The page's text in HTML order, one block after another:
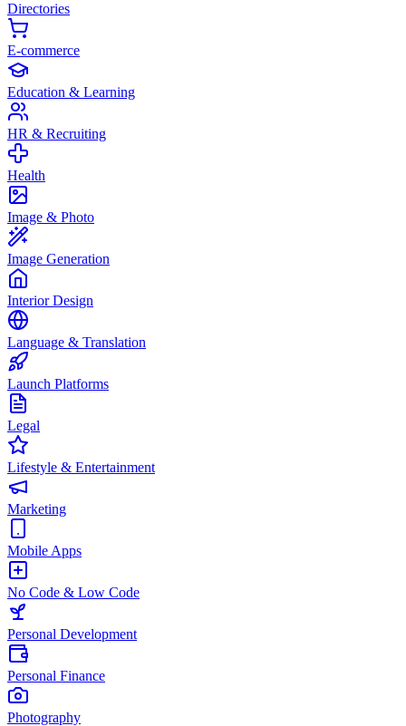
Directories
E-commerce
Education & Learning
HR & Recruiting
Health
Image & Photo
Image Generation
Interior Design
Language & Translation
Launch Platforms
Legal
Lifestyle & Entertainment
Marketing
Mobile Apps
No Code & Low Code
Personal Development
Personal Finance
Photography